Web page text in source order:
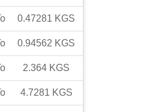
0.47281 KGS
0.94562 KGS
2.364 KGS
4.7281 KGS